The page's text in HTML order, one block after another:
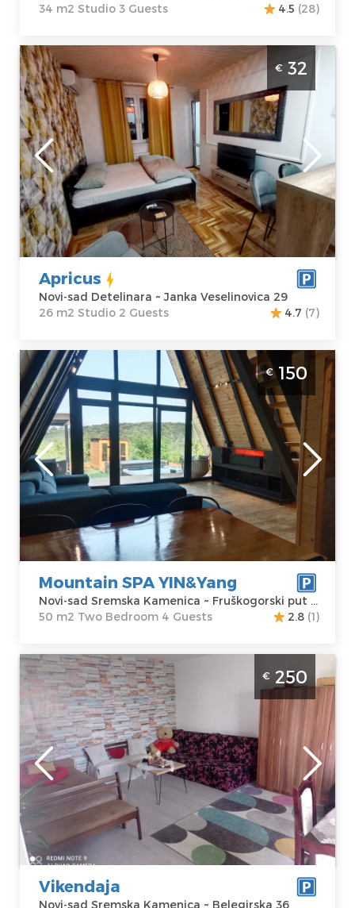
34 m2 Studio 3 Guests
4.5 (28)
Studio Apartment Apricus Novi Sad
Detelinara The pleasantly decorated
interior of the apartment will make the
guests' stay
Novi-sad
Location:Novi-
sad Detelinara
Address:Janka
Veselinovica 29
Price32 €
Guests:2
Area of the
apartment :26
m2
Structure :
€ 32
Apricus
Novi-sad Detelinara ~ Janka Veselinovica 29
26 m2 Studio 2 Guests
4.7 (7)
Villa Mountain SPA Novi Sad Sremski
Karlovci
Novi-sad
Location:Novi-
sad Sremska
Kamenica
Address:
Fruškogorski put
217a
Price150 €
Guests:4
Area of the
apartment :50
m2
Structure :Two
Bedroom
€150
Mountain SPA YIN&Yang
Novi-sad Sremska Kamenica ~ Fruškogorski put 217a
50 m2 Two Bedroom 4 Guests
2.8 (1)
Studio Apartment Weekend Novi Sad
Sremska Kamenica apartment with pool,
size 48m2
Novi-sad
Location:Novi-
sad Sremska
Kamenica
Address:
Belegirska 36
Price250 €
Guests:6
Area of the
apartment :48
m2
Structure :
Studio
€ 250
Vikendaja
Novi-sad Sremska Kamenica ~ Belegirska 36